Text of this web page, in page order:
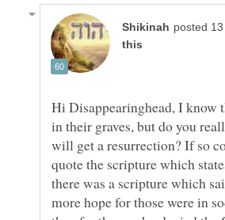
Hi Disappearinghead, I know
in their graves, but do you
will get a resurrection? If so
quote the scripture which
there was a scripture which
more hope for those were in